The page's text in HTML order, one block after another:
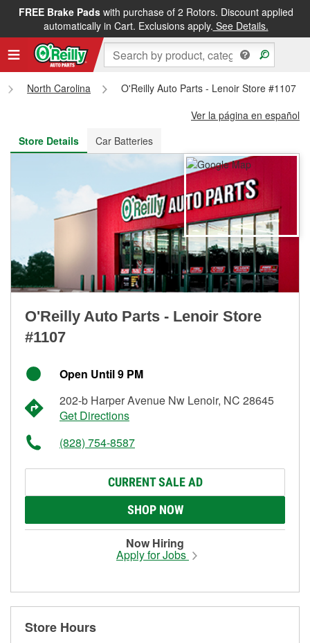
FREE Brake Padswith purchase of 2 Rotors. Discount applied
automatically in Cart. Exclusions apply. See Details.
FREE NEXT DAY DELIVERY&FREE PICKUP IN STORE
North Carolina
O'Reilly Auto Parts - Lenoir Store #1107
Ver la página en español
Store Details
Car Batteries
O'Reilly Auto Parts - Lenoir Store
#1107
Open Until 9 PM
202-b Harper Avenue Nw Lenoir, NC 28645
Get Directions
(828) 754-8587
CURRENT SALE AD
SHOP NOW
Now Hiring
Apply for Jobs
Store Hours